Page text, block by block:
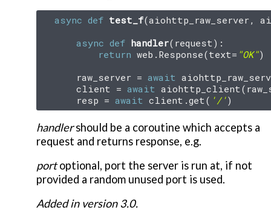
async def test_f(aiohttp_raw_server,
async def handler( request):
return web . Response(text= "OK")
raw_server = await
client = await aiohttp_client(
resp = await client .get( '/')
handlershould be a coroutine which accepts a
request and returns response, e.g.
portoptional, port the server is run at, if not
provided a random unused port is used.
Added in version 3.0.